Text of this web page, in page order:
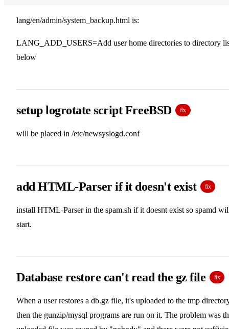
lang/en/admin/system_backup.html is:
LANG_ADD_USERS=Add user home directories to directory
below
setup logrotate script FreeBSD fix
will be placed in /etc/newsyslogd.conf
add HTML-Parser if it doesn't exist fix
install HTML-Parser in the spam.sh if it doesnt exist so spamd
start.
Database restore can't read the gz file fix
When a user restores a db.gz file, it's uploaded to the tmp
then the gunzip/mysql programs are run on it. The problem was